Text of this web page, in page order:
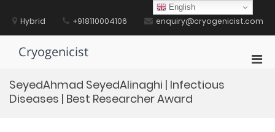
contentHybrid +918110004106 enquiry@cryogenicist.com
Cryogenicist
SeyedAhmad SeyedAlinaghi | Infectious
Diseases | Best Researcher Award
English